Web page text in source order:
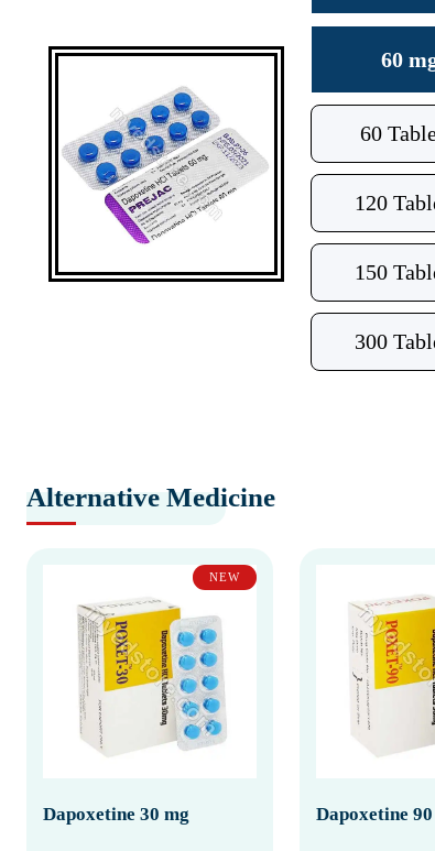
60
60
120
150
300
Alternative Medicine
NEW
Dapoxetine 30 mg Dapoxetine